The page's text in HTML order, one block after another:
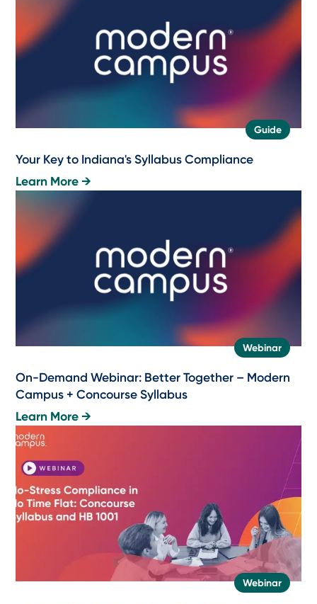
Guide
Your Key to Indiana's Syllabus Compliance
Learn More →
Webinar
On-Demand Webinar: Better Together – Modern
Campus + Concourse Syllabus
Learn More →
Webinar